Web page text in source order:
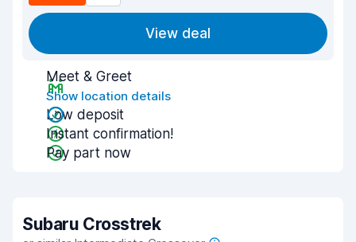
View deal
Meet & Greet
Show location details
Low deposit
Instant confirmation!
Pay part now
Subaru Crosstrek